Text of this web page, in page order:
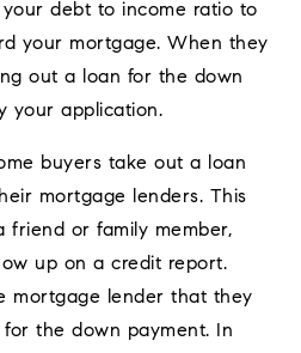
debt to income ratio to
your mortgage. When they
out a loan for the down
your application.
buyers take out a loan
mortgage lenders. This
friend or family member,
up on a credit report.
mortgage lender that they
the down payment. In